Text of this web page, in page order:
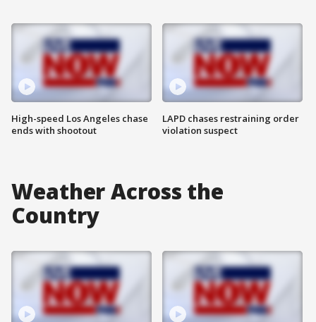
High-speed Los Angeles chase
ends with shootout
LAPD chases restraining order
violation suspect
Weather Across the
Country